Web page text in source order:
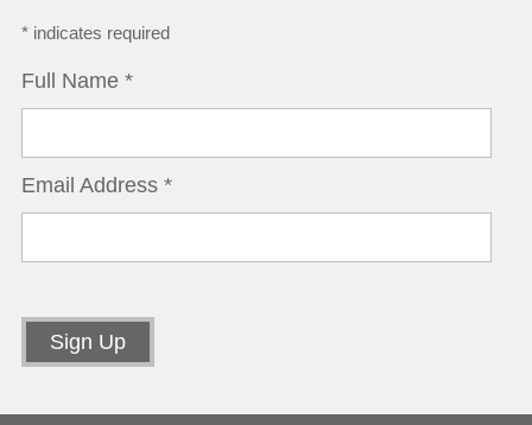
*indicates required
Full Name *
Email Address *